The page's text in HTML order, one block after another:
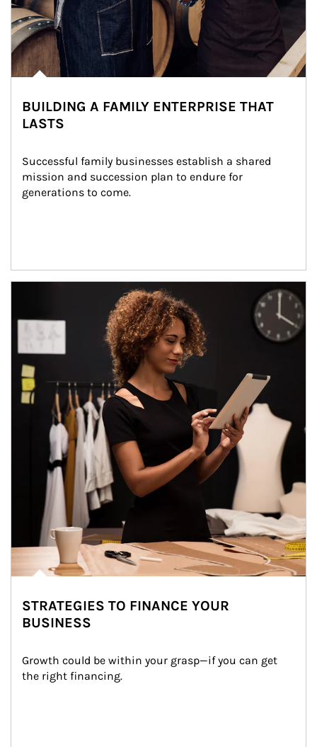
BUILDING A FAMILY ENTERPRISE THAT
LASTS
Successful family businesses establish a shared
mission and succession plan to endure for
generations to come.
STRATEGIES TO FINANCE YOUR
BUSINESS
Growth could be within your grasp—if you can get
the right financing.